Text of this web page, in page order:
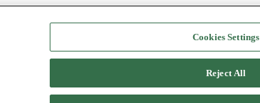
Cookies Settings
Reject All